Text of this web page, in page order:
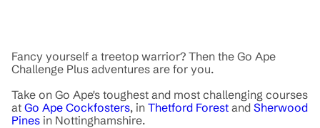
Fancy yourself a treetop warrior? Then the Go Ape
Challenge Plus adventures are for you.
Take on Go Ape's toughest and most challenging courses
at Go Ape Cockfosters, in Thetford Forest and Sherwood
Pines in Nottinghamshire.